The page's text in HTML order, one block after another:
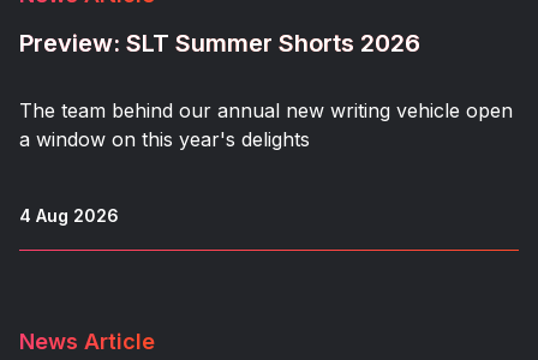
Preview: SLT Summer Shorts 2026
The team behind our annual new writing vehicle open
a window on this year's delights
4 Aug 2026
News Article